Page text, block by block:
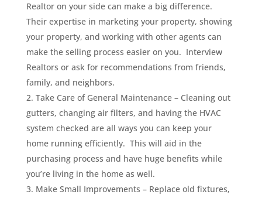
Realtor on your side can make a big difference.
Their expertise in marketing your property, showing
your property, and working with other agents can
make the selling process easier on you. Interview
Realtors or ask for recommendations from friends,
family, and neighbors.
Take Care of General Maintenance – Cleaning out
gutters, changing air filters, and having the HVAC
system checked are all ways you can keep your
home running efficiently. This will aid in the
purchasing process and have huge benefits while
you’re living in the home as well.
Make Small Improvements – Replace old fixtures,